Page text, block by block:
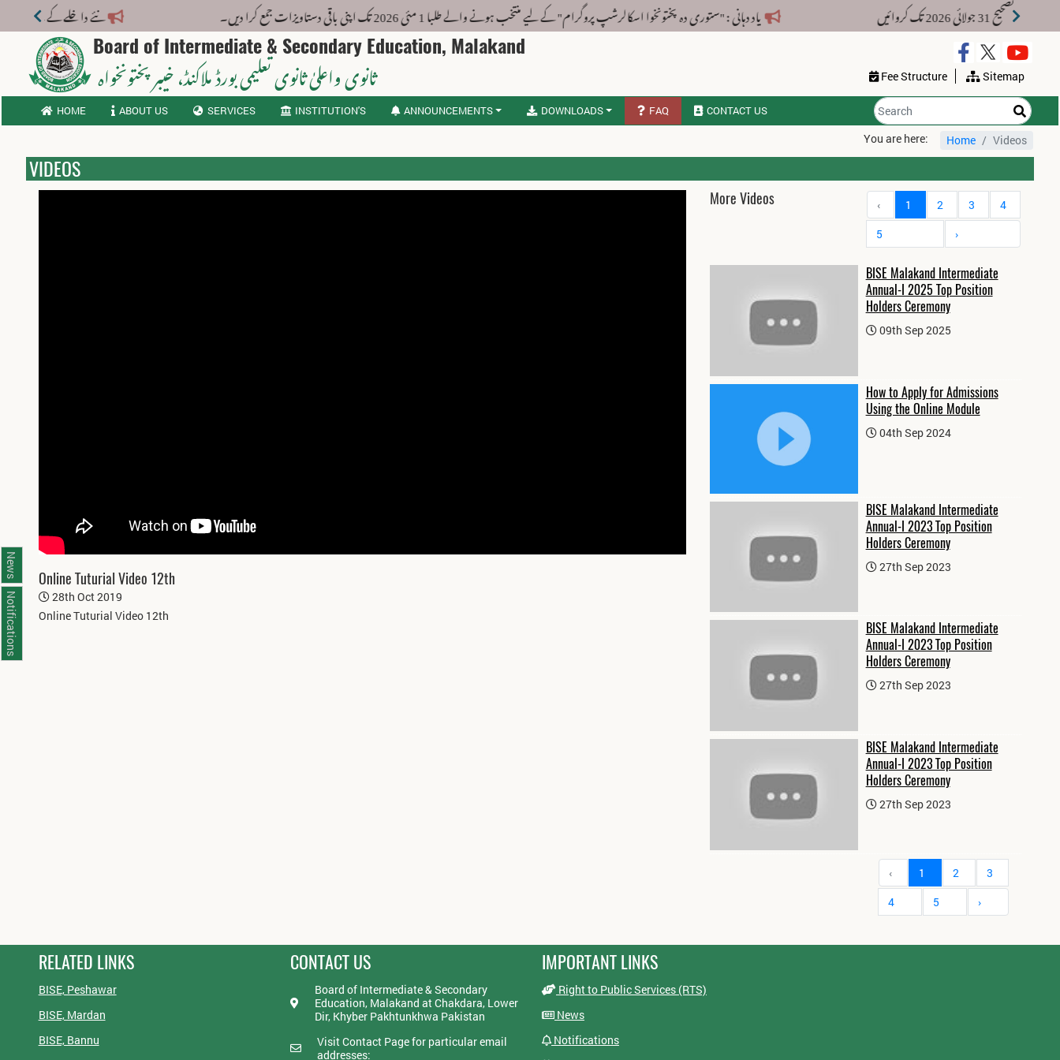
یاد دہانی : "ستوری دہ پختونخوا اسکالرشپ پروگرام" کے لیے منتخب ہونے والے طلبا 1 مئی 2026 تک اپنی باقی دستاویزات جمع کرا دیں۔ نئے داخلے کے لیے سی این آئی سی
Board of Intermediate & Secondary Education, Malakand
ثانوی واعلیٰ ثانوی تعلیمی بورڈ ملاکنڈ، خیبر پختونخواہ Fee Structure Sitemap
HOME ABOUT US SERVICES INSTITUTION'S ANNOUNCEMENTS DOWNLOADS FAQ CONTACT US
You are here: Home Videos
VIDEOS
Online Tuturial Video 12th
28th Oct 2019
Online Tuturial Video 12th
More Videos ‹ 1 2 3
4
5
›
BISE Malakand Intermediate
Annual-I 2025 Top Position
Holders Ceremony
09th Sep 2025
How to Apply for Admissions
Using the Online Module
04th Sep 2024
BISE Malakand Intermediate
Annual-I 2023 Top Position
Holders Ceremony
27th Sep 2023
BISE Malakand Intermediate
Annual-I 2023 Top Position
Holders Ceremony
27th Sep 2023
BISE Malakand Intermediate
Annual-I 2023 Top Position
Holders Ceremony
27th Sep 2023
‹ 1 2
3
4
5 ›
RELATED LINKS
BISE, Peshawar
BISE, Mardan
BISE, Bannu
CONTACT US
Board of Intermediate & Secondary
Education, Malakand at Chakdara, Lower
Dir, Khyber Pakhtunkhwa Pakistan
Visit Contact Page for particular email
addresses:
IMPORTANT LINKS
Right to Public Services (RTS)
News
Notifications
News
Notifications